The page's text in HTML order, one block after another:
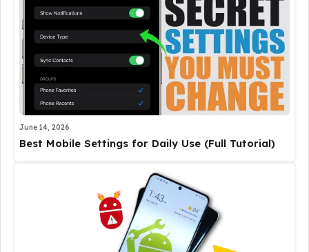
June 14, 2026
Best Mobile Settings for Daily Use (Full Tutorial)